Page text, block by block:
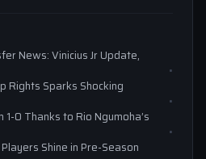
News: Vinicius Jr Update,
Rights Sparks Shocking
0 Thanks to Rio Ngumoha’s
Shine in Pre-Season